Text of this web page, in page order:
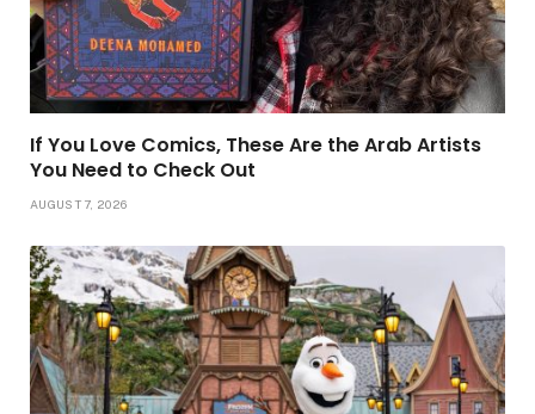
If You Love Comics, These Are the Arab Artists
You Need to Check Out
AUGUST 7, 2026